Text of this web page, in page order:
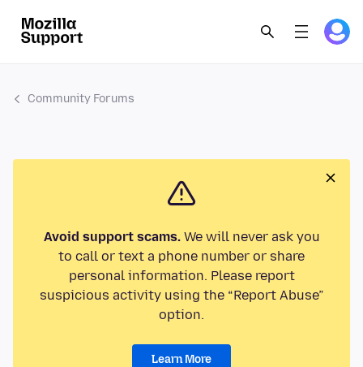
Community Forums
Avoid support scams.We will never ask you
to call or text a phone number or share
personal information. Please report
suspicious activity using the “Report Abuse”
option.
Learn More